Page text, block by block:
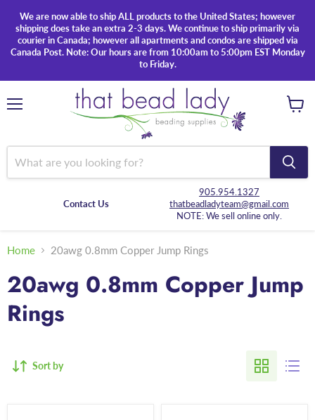
We are now able to ship ALL products to the United States; however
shipping does take an extra 2-3 days. We continue to ship primarily via
courier in Canada; however all apartments and condos are shipped via
Canada Post. Note: Our hours are from 10:00am to 5:00pm EST Monday
to Friday.
Contact Us
905.954.1327
thatbeadladyteam@gmail.com
NOTE: We sell online only.
Home 20awg 0.8mm Copper Jump Rings
20awg 0.8mm Copper Jump
Rings
Sort by